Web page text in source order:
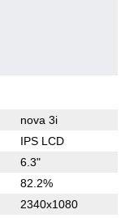
nova 3i
IPS LCD
6.3"
82.2%
2340x1080